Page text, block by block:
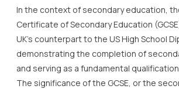
In the context of secondary education,
Certificate of Secondary Education
UK’s counterpart to the US High School
demonstrating the completion of
and serving as a fundamental
The significance of the GCSE, or the